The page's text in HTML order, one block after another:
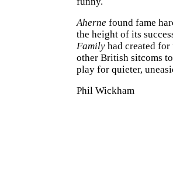
Aherne found fame
the height of its
Family had created
other British sitcoms
play for quieter,
Phil Wickham